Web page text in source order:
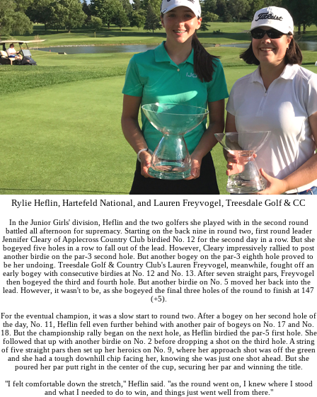
Rylie Heflin, Hartefeld National, and Lauren Freyvogel, Treesdale Golf & CC
In the Junior Girls' division, Heflin and the two golfers she played with in the second round
battled all afternoon for supremacy. Starting on the back nine in round two, first round leader
Jennifer Cleary of Applecross Country Club birdied No. 12 for the second day in a row. But she
bogeyed five holes in a row to fall out of the lead. However, Cleary impressively rallied to post
another birdie on the par-3 second hole. But another bogey on the par-3 eighth hole proved to
be her undoing. Treesdale Golf & Country Club's Lauren Freyvogel, meanwhile, fought off an
early bogey with consecutive birdies at No. 12 and No. 13. After seven straight pars, Freyvogel
then bogeyed the third and fourth hole. But another birdie on No. 5 moved her back into the
lead. However, it wasn't to be, as she bogeyed the final three holes of the round to finish at 147
(+5).
For the eventual champion, it was a slow start to round two. After a bogey on her second hole of
the day, No. 11, Heflin fell even further behind with another pair of bogeys on No. 17 and No.
18. But the championship rally began on the next hole, as Heflin birdied the par-5 first hole. She
followed that up with another birdie on No. 2 before dropping a shot on the third hole. A string
of five straight pars then set up her heroics on No. 9, where her approach shot was off the green
and she had a tough downhill chip facing her, knowing she was just one shot ahead. But she
poured her par putt right in the center of the cup, securing her par and winning the title.
"I felt comfortable down the stretch," Heflin said. "as the round went on, I knew where I stood
and what I needed to do to win, and things just went well from there."